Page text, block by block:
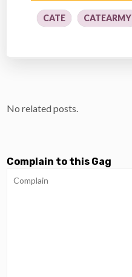
CATE CATEARMY
No related posts.
Complain to this Gag